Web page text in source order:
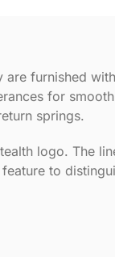
are furnished
for
springs.
logo. The
to